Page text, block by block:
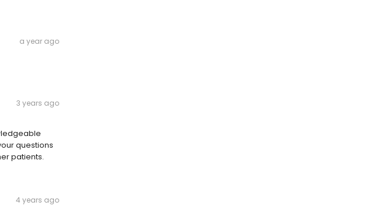
a year ago
3 years ago
questions
patients.
4 years ago